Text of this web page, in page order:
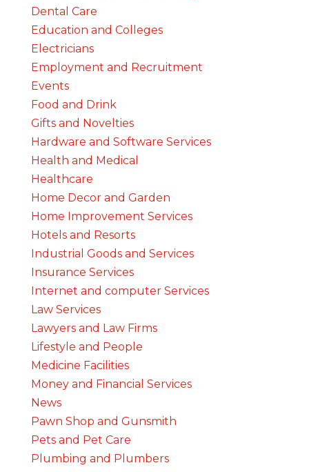
Dental Care
Education and Colleges
Electricians
Employment and Recruitment
Events
Food and Drink
Gifts and Novelties
Hardware and Software Services
Health and Medical
Healthcare
Home Decor and Garden
Home Improvement Services
Hotels and Resorts
Industrial Goods and Services
Insurance Services
Internet and computer Services
Law Services
Lawyers and Law Firms
Lifestyle and People
Medicine Facilities
Money and Financial Services
News
Pawn Shop and Gunsmith
Pets and Pet Care
Plumbing and Plumbers